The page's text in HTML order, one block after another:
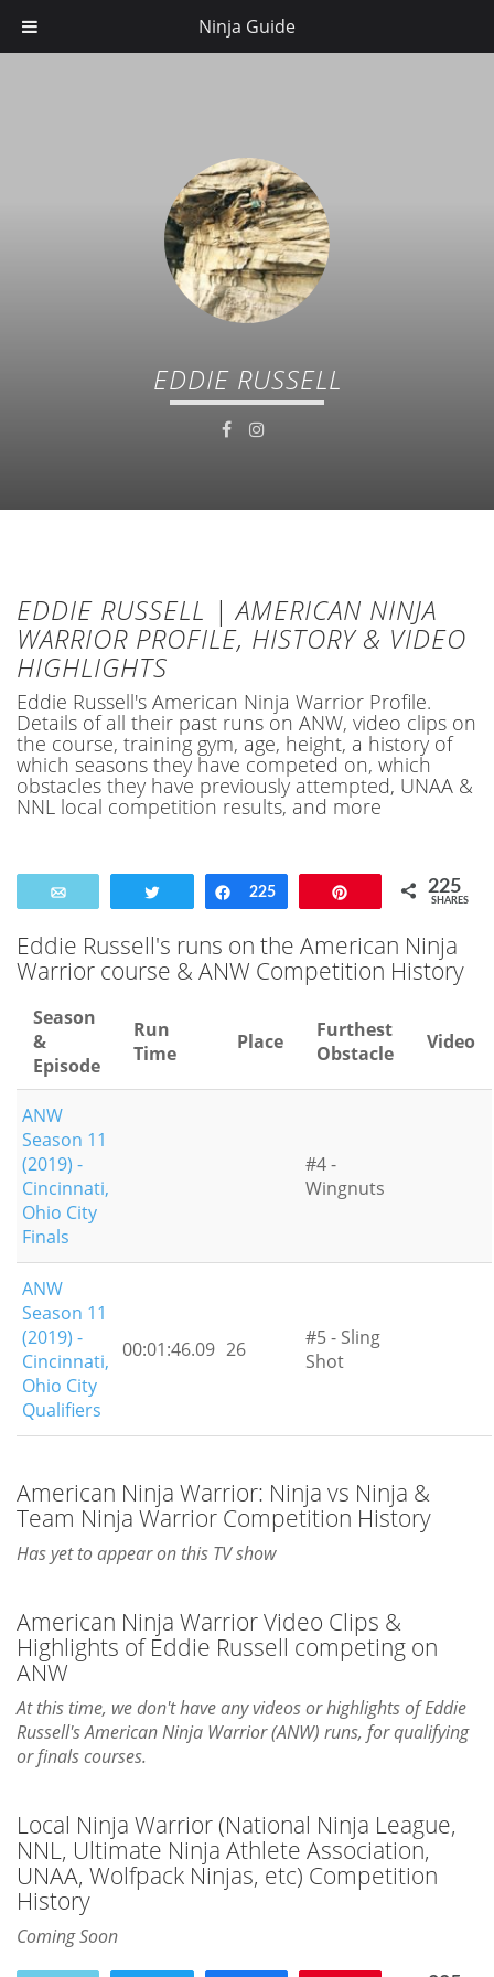
EDDIE RUSSELL
EDDIE RUSSELL | AMERICAN NINJA
WARRIOR PROFILE, HISTORY & VIDEO
HIGHLIGHTS
Eddie Russell's American Ninja Warrior Profile.
Details of all their past runs on ANW, video clips on
the course, training gym, age, height, a history of
which seasons they have competed on, which
obstacles they have previously attempted, UNAA &
NNL local competition results, and more
Tweet Share
225 225
SHARES
Eddie Russell's runs on the American Ninja
Warrior course & ANW Competition History
Season
&
Episode
Run
Time
Place
Furthest
Obstacle
Video
ANW
Season 11
(2019) -
Cincinnati,
Ohio City
Finals
#4 -
Wingnuts
ANW
Season 11
(2019) -
Cincinnati,
Ohio City
Qualifiers
00:01:46.09 26
#5 - Sling
Shot
American Ninja Warrior: Ninja vs Ninja &
Team Ninja Warrior Competition History
Has yet to appear on this TV show
American Ninja Warrior Video Clips &
Highlights of Eddie Russell competing on
ANW
At this time, we don't have any videos or highlights of Eddie
Russell's American Ninja Warrior (ANW) runs, for qualifying
or finals courses.
Local Ninja Warrior (National Ninja League,
NNL, Ultimate Ninja Athlete Association,
UNAA, Wolfpack Ninjas, etc) Competition
History
Coming Soon
Ninja Guide